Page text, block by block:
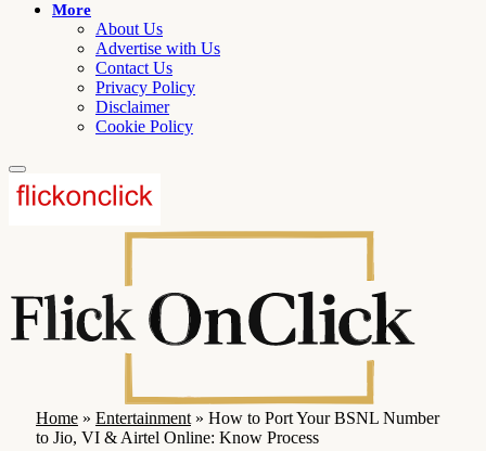
More
About Us
Advertise with Us
Contact Us
Privacy Policy
Disclaimer
Cookie Policy
Home » Entertainment » How to Port Your BSNL Number
to Jio, VI & Airtel Online: Know Process